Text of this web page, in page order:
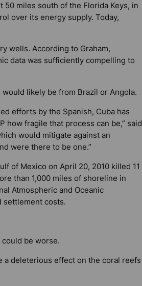
50 miles south of the Florida Keys, in
over its energy supply. Today,
wells. According to Graham,
data was sufficiently compelling to
likely be from Brazil or Angola.
efforts by the Spanish, Cuba has
fragile that process can be,” said
would mitigate against an
were there to be one.”
of Mexico on April 20, 2010 killed 11
than 1,000 miles of shoreline in
Atmospheric and Oceanic
settlement costs.
be worse.
a deleterious effect on the coral reefs